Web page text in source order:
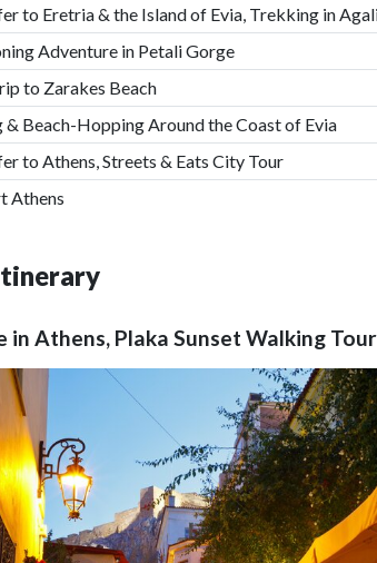
to Eretria & the Island of Evia, Trekking in
Adventure in Petali Gorge
to Zarakes Beach
& Beach-Hopping Around the Coast of Evia
to Athens, Streets & Eats City Tour
Athens
in Athens, Plaka Sunset Walking Tour